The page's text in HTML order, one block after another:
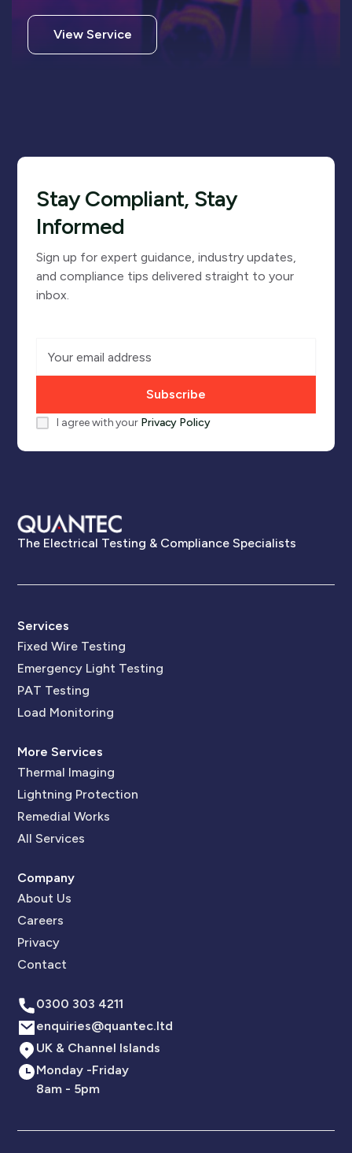
View Service
Stay Compliant, Stay
Informed
Sign up for expert guidance, industry updates,
and compliance tips delivered straight to your
inbox.
I agree with your Privacy Policy
The Electrical Testing & Compliance Specialists
Services
Fixed Wire Testing
Emergency Light Testing
PAT Testing
Load Monitoring
More Services
Thermal Imaging
Lightning Protection
Remedial Works
All Services
Company
About Us
Careers
Privacy
Contact
0300 303 4211
enquiries@quantec.ltd
UK & Channel Islands
Monday -Friday
8am - 5pm